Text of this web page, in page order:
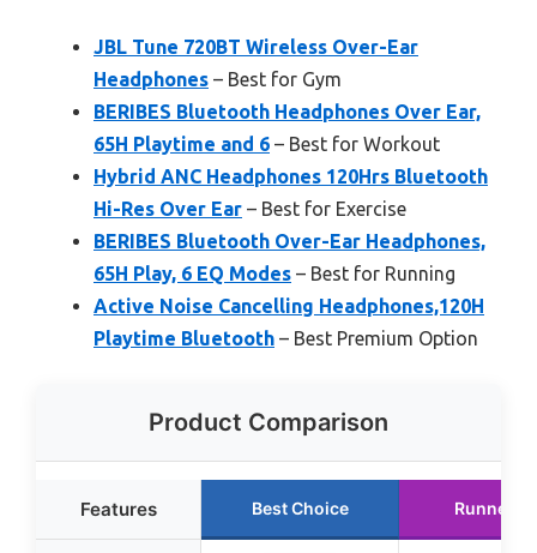
JBL Tune 720BT Wireless Over-Ear
Headphones – Best for Gym
BERIBES Bluetooth Headphones Over Ear,
65H Playtime and 6 – Best for Workout
Hybrid ANC Headphones 120Hrs Bluetooth
Hi-Res Over Ear – Best for Exercise
BERIBES Bluetooth Over-Ear Headphones,
65H Play, 6 EQ Modes – Best for Running
Active Noise Cancelling Headphones,120H
Playtime Bluetooth – Best Premium Option
Product Comparison
Features Best Choice Runner